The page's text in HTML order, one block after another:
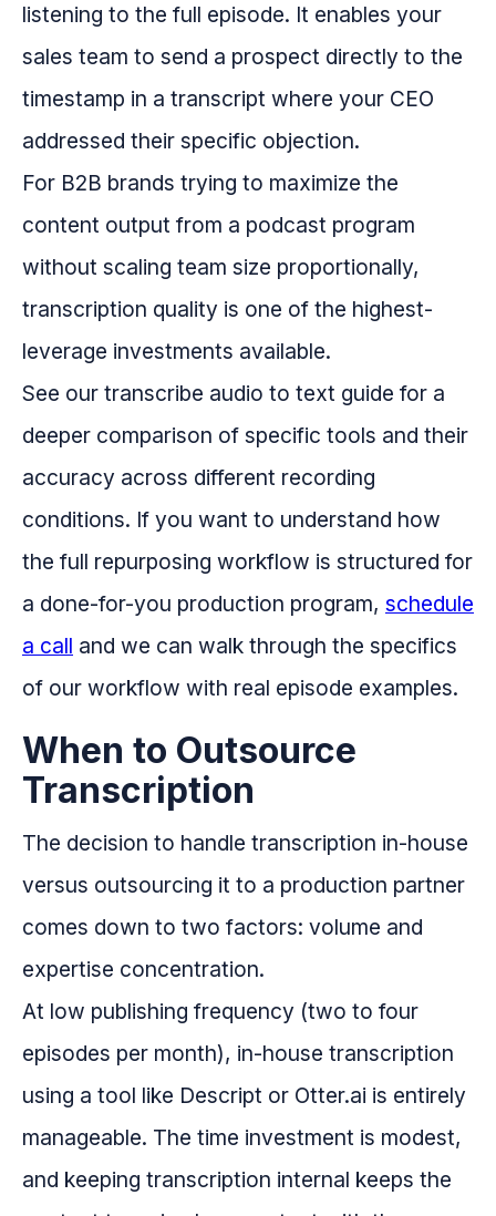
listening to the full episode. It enables your
sales team to send a prospect directly to the
timestamp in a transcript where your CEO
addressed their specific objection.
For B2B brands trying to maximize the
content output from a podcast program
without scaling team size proportionally,
transcription quality is one of the highest-
leverage investments available.
See our transcribe audio to text guide for a
deeper comparison of specific tools and their
accuracy across different recording
conditions. If you want to understand how
the full repurposing workflow is structured for
a done-for-you production program, schedule
a call and we can walk through the specifics
of our workflow with real episode examples.
When to Outsource
Transcription
The decision to handle transcription in-house
versus outsourcing it to a production partner
comes down to two factors: volume and
expertise concentration.
At low publishing frequency (two to four
episodes per month), in-house transcription
using a tool like Descript or Otter.ai is entirely
manageable. The time investment is modest,
and keeping transcription internal keeps the